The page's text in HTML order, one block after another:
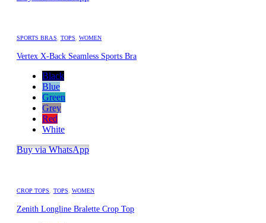
SPORTS BRAS TOPS WOMEN
Vertex X-Back Seamless Sports Bra
Black
Blue
Green
Grey
Red
White
Buy via WhatsApp
CROP TOPS TOPS WOMEN
Zenith Longline Bralette Crop Top